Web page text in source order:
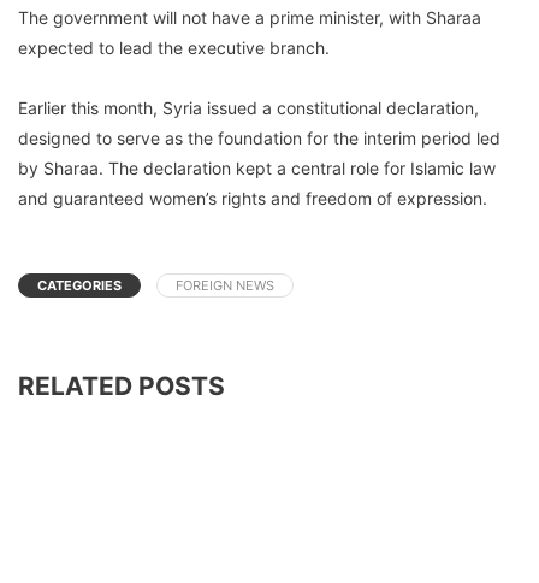
The government will not have a prime minister, with Sharaa
expected to lead the executive branch.
Earlier this month, Syria issued a constitutional declaration,
designed to serve as the foundation for the interim period led
by Sharaa. The declaration kept a central role for Islamic law
and guaranteed women’s rights and freedom of expression.
CATEGORIES FOREIGN NEWS
RELATED POSTS